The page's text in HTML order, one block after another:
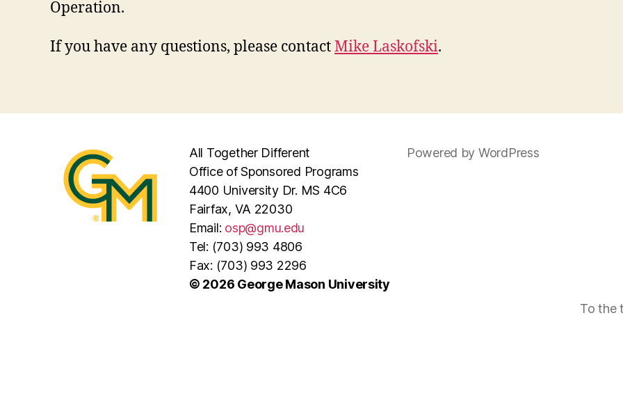
Operation.
If you have any questions, please contactMike Laskofski.
All Together Different
Office of Sponsored Programs
4400 University Dr. MS 4C6
Fairfax, VA 22030
Email: osp@gmu.edu
Tel: (703) 993 4806
Fax: (703) 993 2296
© 2026 George Mason University
Powered by WordPress
To the